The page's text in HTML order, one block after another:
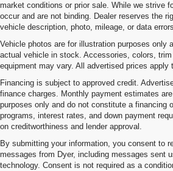
market conditions or prior sale. While we strive
occur and are not binding. Dealer reserves the
vehicle description, photo, mileage, or data
Vehicle photos are for illustration purposes only
actual vehicle in stock. Accessories, colors,
equipment may vary. All advertised prices apply
Financing is subject to approved credit.
finance charges. Monthly payment estimates
purposes only and do not constitute a financing
programs, interest rates, and down payment
on creditworthiness and lender approval.
By submitting your information, you consent to
messages from Dyer, including messages sent
technology. Consent is not required as a